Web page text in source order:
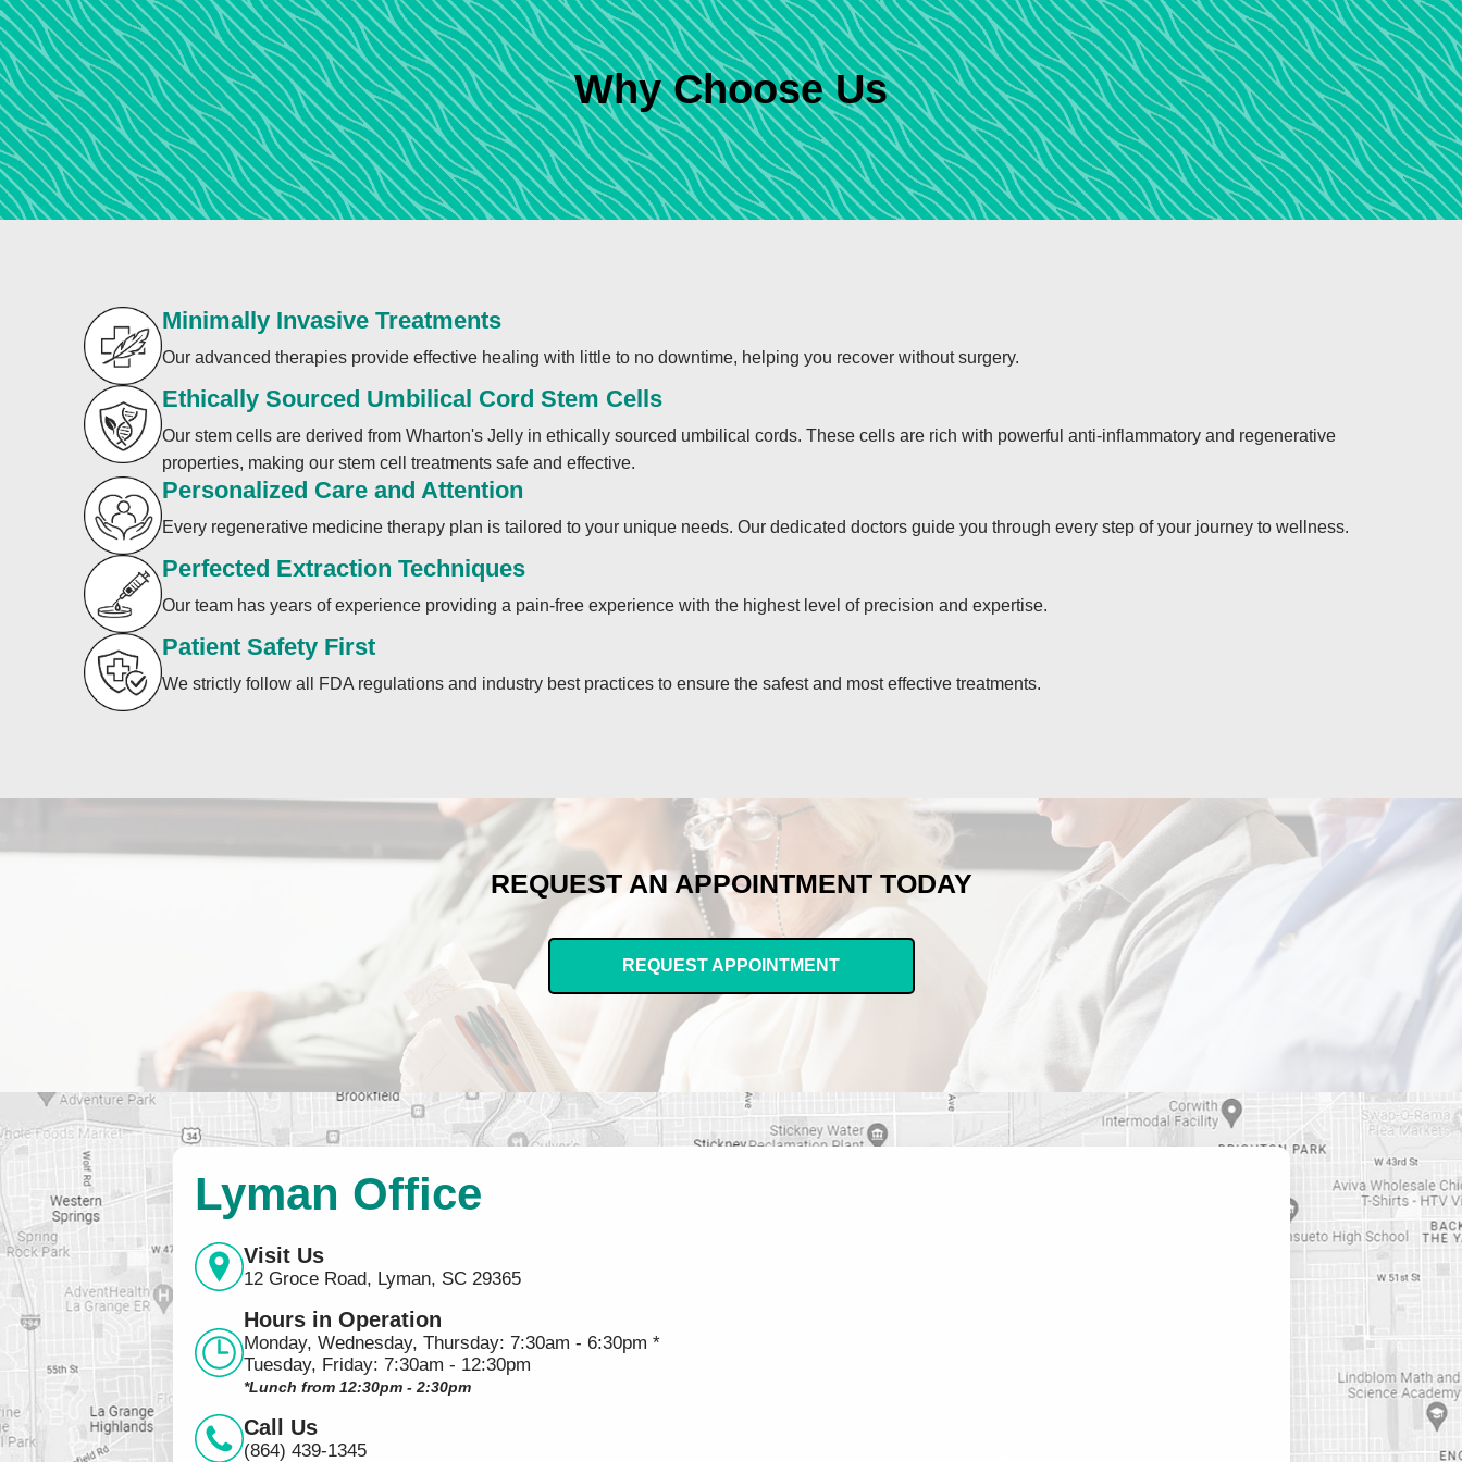
Why Choose Us
Minimally Invasive Treatments
Our advanced therapies provide effective healing with little to no downtime, helping you recover without surgery.
Ethically Sourced Umbilical Cord Stem Cells
Our stem cells are derived from Wharton's Jelly in ethically sourced umbilical cords. These cells are rich with powerful anti-inflammatory and regenerative
properties, making our stem cell treatments safe and effective.
Personalized Care and Attention
Every regenerative medicine therapy plan is tailored to your unique needs. Our dedicated doctors guide you through every step of your journey to wellness.
Perfected Extraction Techniques
Our team has years of experience providing a pain-free experience with the highest level of precision and expertise.
Patient Safety First
We strictly follow all FDA regulations and industry best practices to ensure the safest and most effective treatments.
REQUEST AN APPOINTMENT TODAY
REQUEST APPOINTMENT
Lyman Office
Visit Us
12 Groce Road, Lyman, SC 29365
Hours in Operation
Monday, Wednesday, Thursday: 7:30am - 6:30pm *
Tuesday, Friday: 7:30am - 12:30pm
*Lunch from 12:30pm - 2:30pm
Call Us
(864) 439-1345